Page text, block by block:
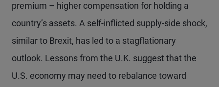
premium – higher compensation for holding a
country’s assets. A self-inflicted supply-side shock,
similar to Brexit, has led to a stagflationary
outlook. Lessons from the U.K. suggest that the
U.S. economy may need to rebalance toward